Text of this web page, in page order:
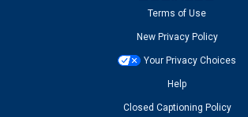
Terms of Use
New Privacy Policy
Your Privacy Choices
Help
Closed Captioning Policy